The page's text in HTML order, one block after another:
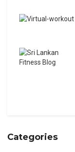
Categories